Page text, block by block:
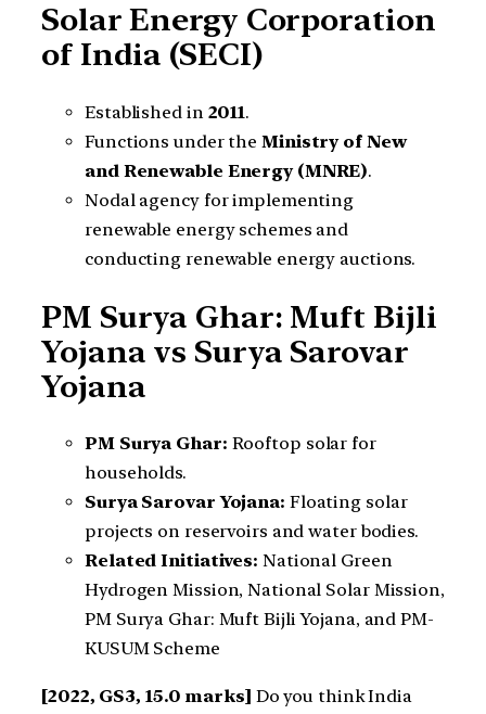
Solar Energy Corporation
of India (SECI)
Established in 2011.
Functions under the Ministry of New
and Renewable Energy (MNRE).
Nodal agency for implementing
renewable energy schemes and
conducting renewable energy auctions.
PM Surya Ghar: Muft Bijli
Yojana vs Surya Sarovar
Yojana
PM Surya Ghar: Rooftop solar for
households.
Surya Sarovar Yojana: Floating solar
projects on reservoirs and water bodies.
Related Initiatives: National Green
Hydrogen Mission, National Solar Mission,
PM Surya Ghar: Muft Bijli Yojana, and PM-
KUSUM Scheme
[2022, GS3, 15.0 marks] Do you think India